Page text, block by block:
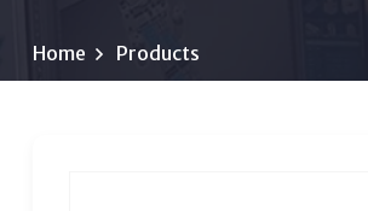
Home Products